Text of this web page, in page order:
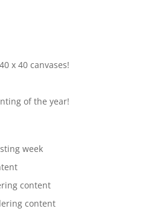
x 40 canvases!
of the year!
week
content
content